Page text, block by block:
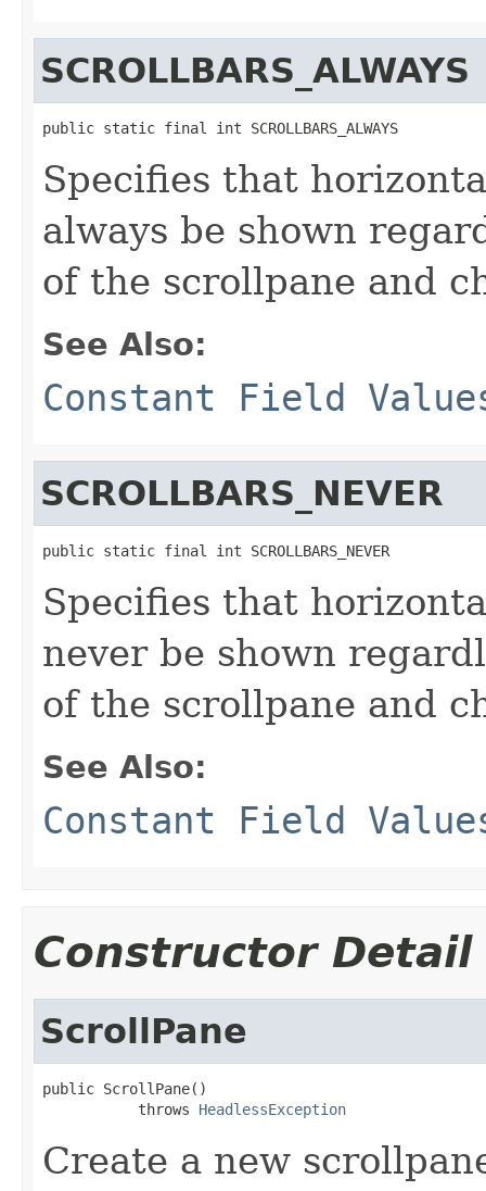
SCROLLBARS_ALWAYS
public static final int SCROLLBARS_ALWAYS
Specifies that
always be shown
of the scrollpane and
See Also:
Constant Field
SCROLLBARS_NEVER
public static final int SCROLLBARS_NEVER
Specifies that
never be shown
of the scrollpane and
See Also:
Constant Field
Constructor Detail
ScrollPane
public ScrollPane()
           throws
HeadlessException
Create a new